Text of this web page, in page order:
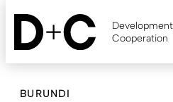
Skip
content
Cooperation
BURUNDI